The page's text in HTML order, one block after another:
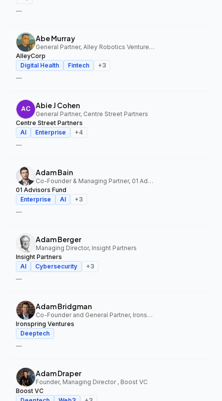
—
Abe Murray
General Partner, Alley Robotics Ventures, AlleyCorp
AlleyCorp
Digital Health
Fintech +3
—
Abie J Cohen
General Partner, Centre Street Partners
Centre Street Partners
AI
Enterprise +4
—
Adam Bain
Co-Founder & Managing Partner, 01 Advisors Fund
01 Advisors Fund
Enterprise
AI +3
—
Adam Berger
Managing Director, Insight Partners
Insight Partners
AI
Cybersecurity +3
—
Adam Bridgman
Co-Founder and General Partner, Ironspring Ventures
Ironspring Ventures
Deeptech
—
Adam Draper
Founder, Managing Director , Boost VC
Boost VC